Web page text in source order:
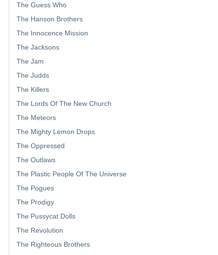
The Guess Who
The Hanson Brothers
The Innocence Mission
The Jacksons
The Jam
The Judds
The Killers
The Lords Of The New Church
The Meteors
The Mighty Lemon Drops
The Oppressed
The Outlaws
The Plastic People Of The Universe
The Pogues
The Prodigy
The Pussycat Dolls
The Revolution
The Righteous Brothers